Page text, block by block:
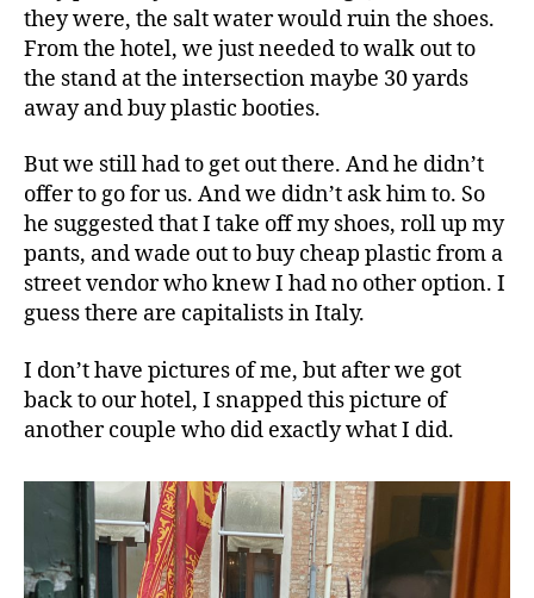
they were, the salt water would ruin the shoes.
From the hotel, we just needed to walk out to
the stand at the intersection maybe 30 yards
away and buy plastic booties.
But we still had to get out there. And he didn’t
offer to go for us. And we didn’t ask him to. So
he suggested that I take off my shoes, roll up my
pants, and wade out to buy cheap plastic from a
street vendor who knew I had no other option. I
guess there are capitalists in Italy.
I don’t have pictures of me, but after we got
back to our hotel, I snapped this picture of
another couple who did exactly what I did.